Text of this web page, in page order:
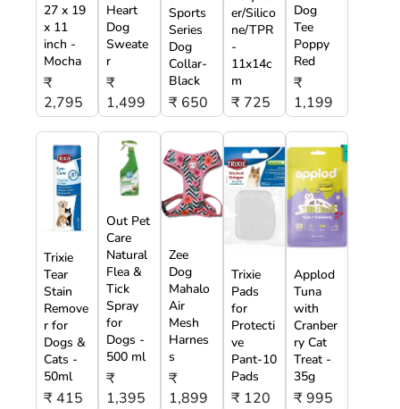
27 x 19
x 11
inch -
Mocha
₹
2,795
Heart
Dog
Sweate
r
₹
1,499
Sports
Series
Dog
Collar-
Black
₹ 650
er/Silico
ne/TPR
-
11x14c
m
₹ 725
Dog
Tee
Poppy
Red
₹
1,199
Trixie
Tear
Stain
Remove
r for
Dogs &
Cats -
50ml
₹ 415
Out Pet
Care
Natural
Flea &
Tick
Spray
for
Dogs -
500 ml
₹
1,395
Zee
Dog
Mahalo
Air
Mesh
Harnes
s
₹
1,899
Trixie
Pads
for
Protecti
ve
Pant-10
Pads
₹ 120
Applod
Tuna
with
Cranber
ry Cat
Treat -
35g
₹ 995